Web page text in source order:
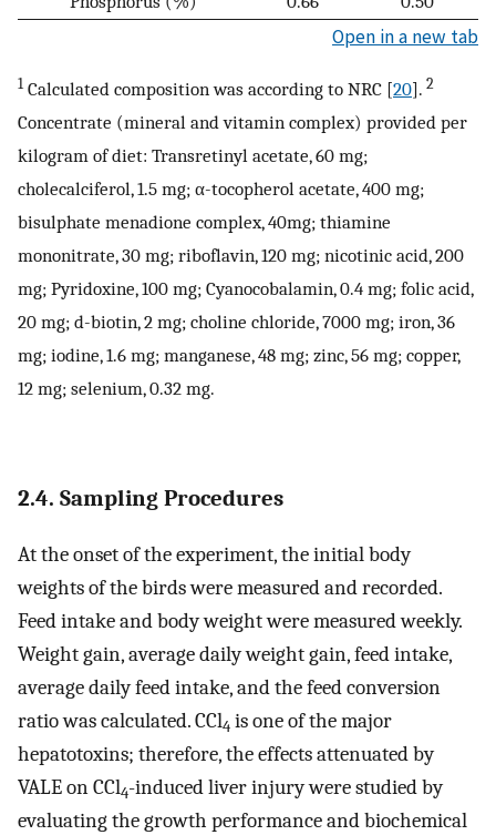
Open in a new tab
1 Calculated composition was according to NRC [20]. 2
Concentrate (mineral and vitamin complex) provided per
kilogram of diet: Transretinyl acetate, 60 mg;
cholecalciferol, 1.5 mg; α-tocopherol acetate, 400 mg;
bisulphate menadione complex, 40mg; thiamine
mononitrate, 30 mg; riboflavin, 120 mg; nicotinic acid, 200
mg; Pyridoxine, 100 mg; Cyanocobalamin, 0.4 mg; folic acid,
20 mg; d-biotin, 2 mg; choline chloride, 7000 mg; iron, 36
mg; iodine, 1.6 mg; manganese, 48 mg; zinc, 56 mg; copper,
12 mg; selenium, 0.32 mg.
2.4. Sampling Procedures
At the onset of the experiment, the initial body
weights of the birds were measured and recorded.
Feed intake and body weight were measured weekly.
Weight gain, average daily weight gain, feed intake,
average daily feed intake, and the feed conversion
ratio was calculated. CCl4 is one of the major
hepatotoxins; therefore, the effects attenuated by
VALE on CCl4-induced liver injury were studied by
evaluating the growth performance and biochemical